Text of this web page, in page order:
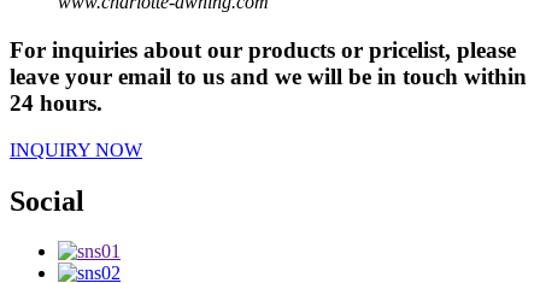
For inquiries about our products or pricelist, please
leave your email to us and we will be in touch within
24 hours.
INQUIRY NOW
Social